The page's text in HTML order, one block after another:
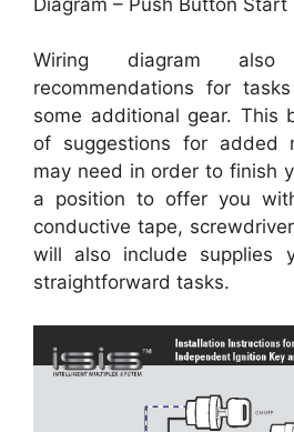
Wiring diagram
recommendations for
some additional gear. This
of suggestions for added
may need in order to finish
a position to offer you
conductive tape,
will also include supplies
straightforward tasks.